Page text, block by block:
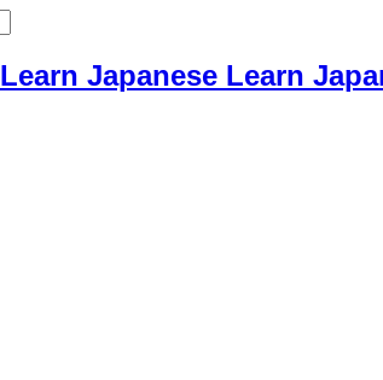
Learn Japanese Learn